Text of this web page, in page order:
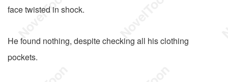
face twisted in shock.
He found nothing, despite checking all his clothing
pockets.